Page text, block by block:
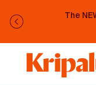
The
Previous